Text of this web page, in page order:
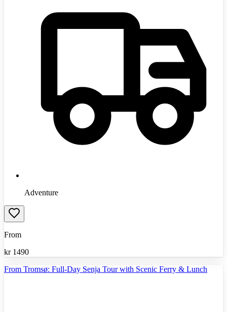
Adventure
From
kr 1490
From Tromsø: Full-Day Senja Tour with Scenic Ferry & Lunch